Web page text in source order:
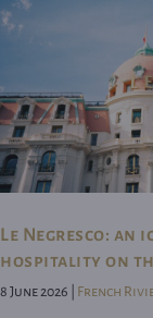
Le Negresco: an
hospitality on
8 June 2026 | French